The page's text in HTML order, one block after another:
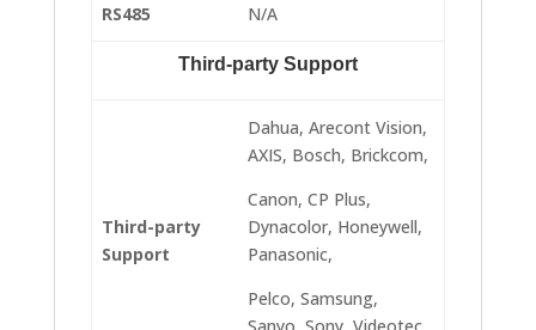
RS485 N/A
Third-party Support
Third-party
Support
Dahua, Arecont Vision,
AXIS, Bosch, Brickcom,
Canon, CP Plus,
Dynacolor, Honeywell,
Panasonic,
Pelco, Samsung,